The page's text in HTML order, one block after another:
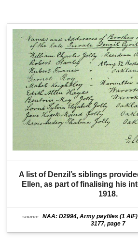
A list of Denzil’s siblings
Ellen, as part of finalising his
1918.
source
NAA: D2994, Army payfiles (1
3177, page 7